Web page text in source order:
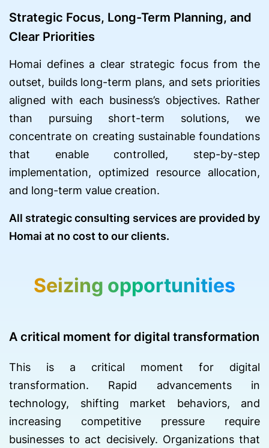
Strategic Focus, Long-Term Planning, and
Clear Priorities
Homai defines a clear strategic focus from the
outset, builds long-term plans, and sets priorities
aligned with each business’s objectives. Rather
than pursuing short-term solutions, we
concentrate on creating sustainable foundations
that enable controlled, step-by-step
implementation, optimized resource allocation,
and long-term value creation.
All strategic consulting services are provided by
Homai at no cost to our clients.
Seizing opportunities
A critical moment for digital transformation
This is a critical moment for digital
transformation. Rapid advancements in
technology, shifting market behaviors, and
increasing competitive pressure require
businesses to act decisively. Organizations that